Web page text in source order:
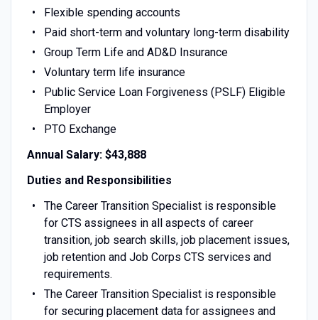
Flexible spending accounts
Paid short-term and voluntary long-term disability
Group Term Life and AD&D Insurance
Voluntary term life insurance
Public Service Loan Forgiveness (PSLF) Eligible
Employer
PTO Exchange
Annual Salary: $43,888
Duties and Responsibilities
The Career Transition Specialist is responsible
for CTS assignees in all aspects of career
transition, job search skills, job placement issues,
job retention and Job Corps CTS services and
requirements.
The Career Transition Specialist is responsible
for securing placement data for assignees and